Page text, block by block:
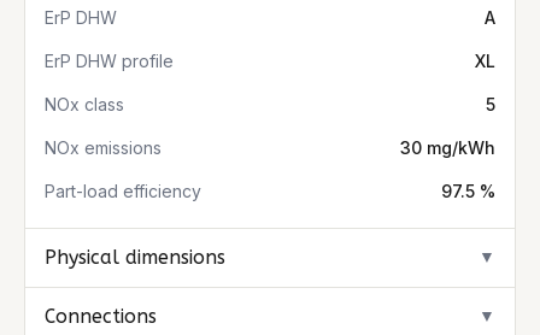
ErP DHW A
ErP DHW profile XL
NOx class 5
NOx emissions 30 mg/kWh
Part-load efficiency 97.5 %
Physical dimensions ▼
Connections ▼